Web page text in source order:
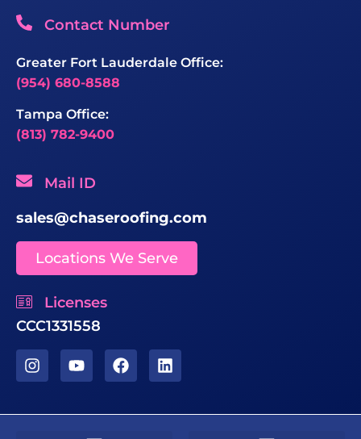
Contact Number
Greater Fort Lauderdale Office:
(954) 680-8588
Tampa Office:
(813) 782-9400
Mail ID
sales@chaseroofing.com
Locations We Serve
Licenses
CCC1331558